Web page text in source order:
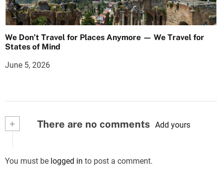
We Don’t Travel for Places Anymore — We Travel for
States of Mind
June 5, 2026
+ There are no comments Add yours
You must be logged in to post a comment.